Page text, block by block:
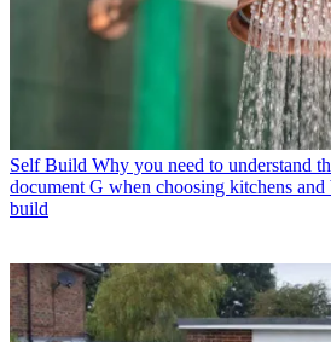
Self Build Why you need to understand
document G when choosing kitchens
build